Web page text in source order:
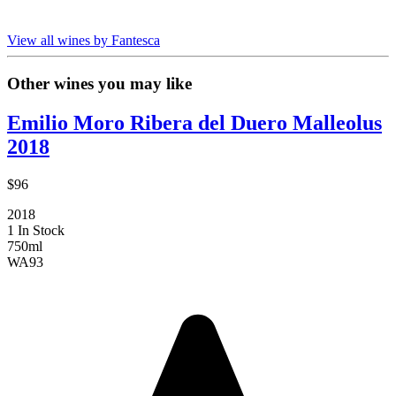
View all wines by Fantesca
Other wines you may like
Emilio Moro Ribera del Duero Malleolus
2018
$96
2018
1 In Stock
750ml
WA93